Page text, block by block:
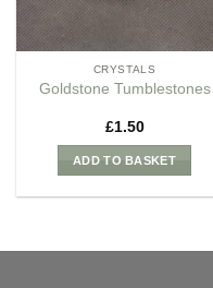
CRYSTALS
Goldstone Tumblestones
£1.50
ADD TO BASKET